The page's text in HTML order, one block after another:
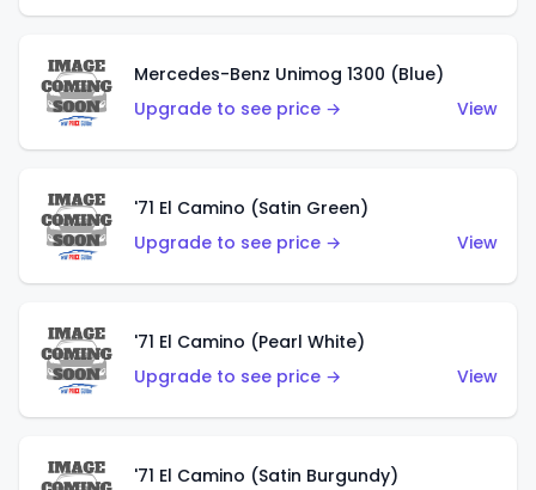
Mercedes-Benz Unimog 1300 (Blue)
Upgrade to see price →
View
'71 El Camino (Satin Green)
Upgrade to see price →
View
'71 El Camino (Pearl White)
Upgrade to see price →
View
'71 El Camino (Satin Burgundy)